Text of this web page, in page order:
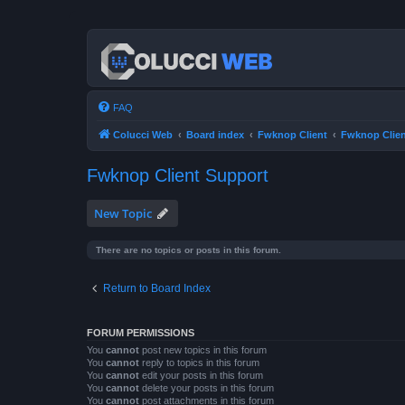
FAQ
Colucci Web Board index Fwknop Client Fwknop
Fwknop Client Support
New Topic
There are no topics or posts in this forum.
Return to Board Index
FORUM PERMISSIONS
You cannot post new topics in this forum
You cannot reply to topics in this forum
You cannot edit your posts in this forum
You cannot delete your posts in this forum
You cannot post attachments in this forum